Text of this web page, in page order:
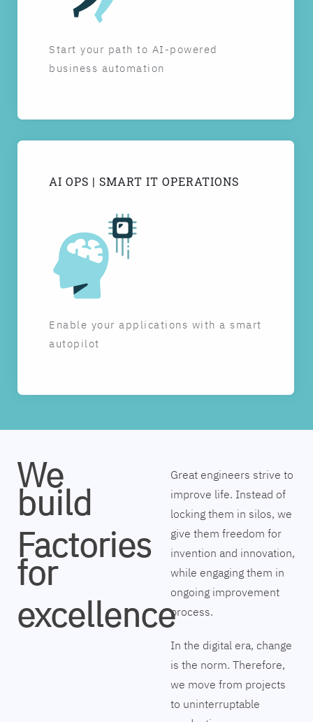
Start your path to AI-powered
business automation
AI OPS | SMART IT OPERATIONS
Enable your applications with a smart
autopilot
We
build
Factories
for
excellence
Great engineers strive to
improve life. Instead of
locking them in silos, we
give them freedom for
invention and innovation,
while engaging them in
ongoing improvement
process.
In the digital era, change
is the norm. Therefore,
we move from projects
to uninterruptable